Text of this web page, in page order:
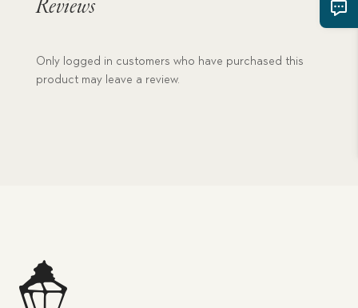
Reviews
Only logged in customers who have purchased this
product may leave a review.